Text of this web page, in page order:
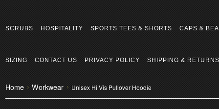
SCRUBS HOSPITALITY SPORTS TEES & SHORTS CAPS &
SIZING CONTACT US PRIVACY POLICY SHIPPING & RETURNS
Home Workwear Unisex Hi Vis Pullover Hoodie